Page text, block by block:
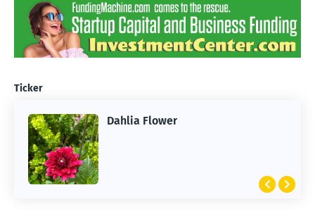
Ticker
Dahlia Flower
ARTIFICIAL INTELLIGENCE